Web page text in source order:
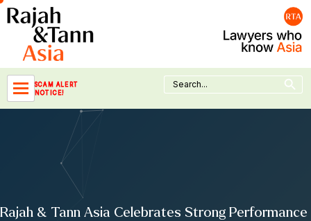
Skip
to
content
SCAM ALERT
NOTICE!
Search
for:
Search Button
Rajah & Tann Asia Celebrates Strong Performance